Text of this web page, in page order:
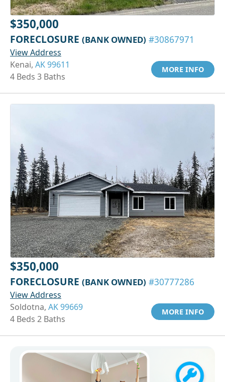
$350,000
FORECLOSURE (BANK OWNED) #30867971
View Address
Kenai, AK 99611
4 Beds 3 Baths
MORE INFO
$350,000
FORECLOSURE (BANK OWNED) #30777286
View Address
Soldotna, AK 99669
4 Beds 2 Baths
MORE INFO